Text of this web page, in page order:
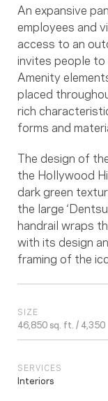
An expansive
employees and
access to an
invites people to
Amenity
placed
rich
forms and
The design of
the Hollywood
dark green
the large
handrail wraps
with its design
framing of the
SIZE
46,850 sq. ft. / 4,350
SERVICES
Interiors